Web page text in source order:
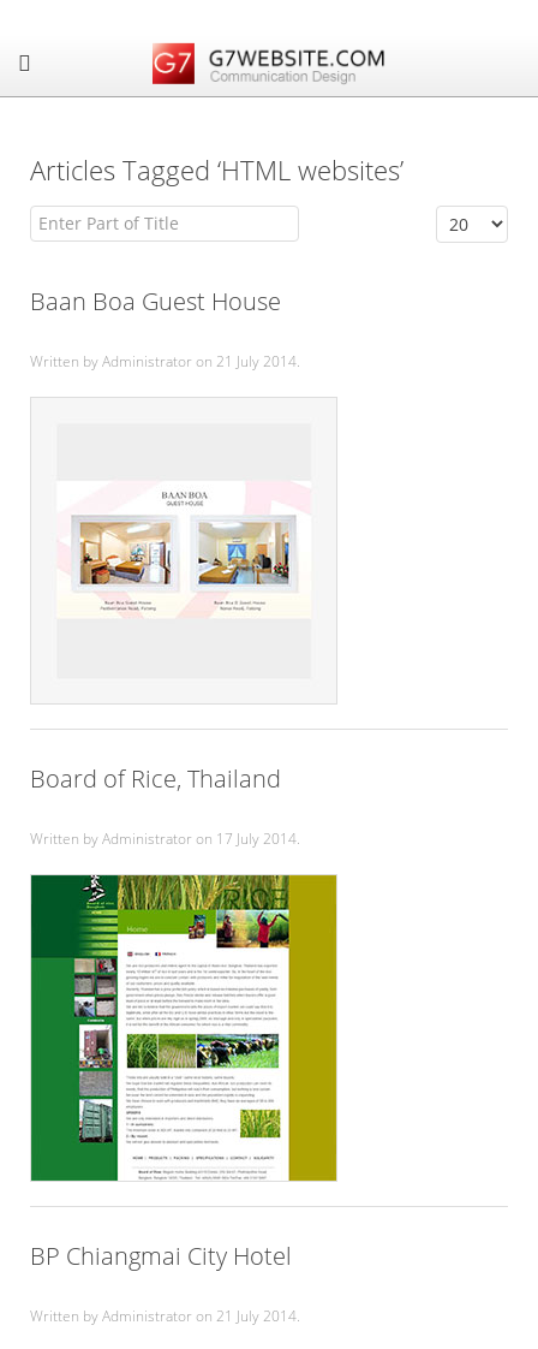
Articles Tagged ‘HTML websites’
Enter Part of Title Display #
Baan Boa Guest House
Written by Administrator on 21 July 2014.
Board of Rice, Thailand
Written by Administrator on 17 July 2014.
BP Chiangmai City Hotel
Written by Administrator on 21 July 2014.